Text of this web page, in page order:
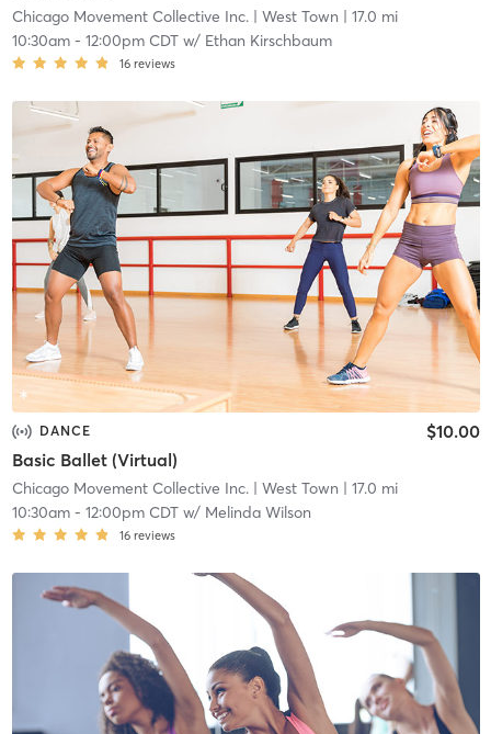
Chicago Movement Collective Inc.| West Town | 17.0 mi
10:30am- 12:00pm CDTw/ Ethan Kirschbaum
16 reviews
DANCE
Basic Ballet (Virtual)
$10.00
Chicago Movement Collective Inc.| West Town | 17.0 mi
10:30am- 12:00pm CDTw/ Melinda Wilson
16 reviews